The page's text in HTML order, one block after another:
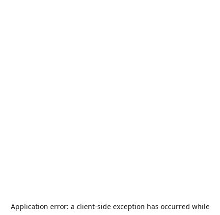
Application error: a client-side exception has occurred while